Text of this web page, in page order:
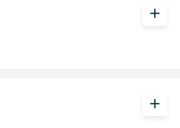
add
add